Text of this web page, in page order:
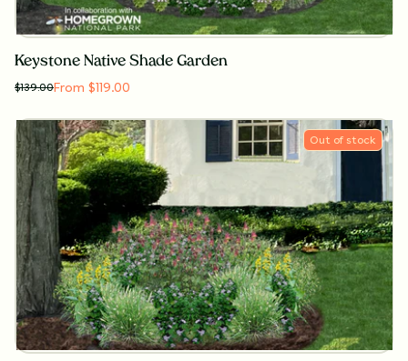
Keystone Native Shade Garden
$139.00From $119.00
Out of stock